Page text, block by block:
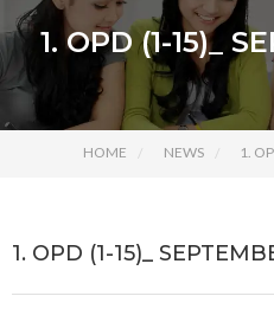
1. OPD (1-15)_
HOME NEWS 1.
1. OPD (1-15)_